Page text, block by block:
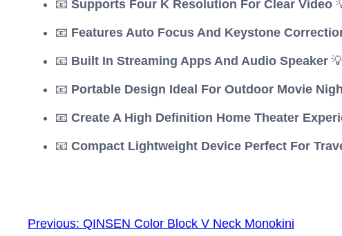
📧 Supports Four K Resolution For Clear Video
📧 Features Auto Focus And Keystone
📧 Built In Streaming Apps And Audio Speaker
📧 Portable Design Ideal For Outdoor Movie
📧 Create A High Definition Home Theater
📧 Compact Lightweight Device Perfect For
Previous: QINSEN Color Block V Neck Monokini